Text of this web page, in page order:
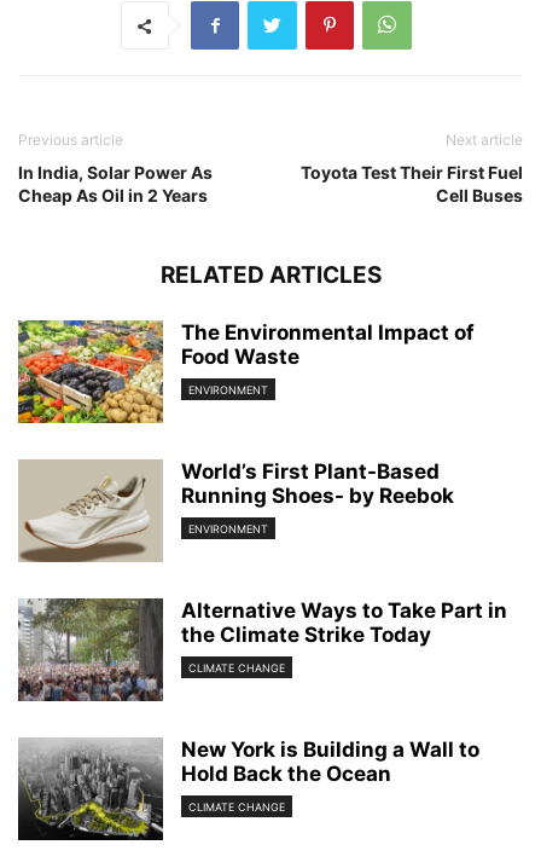
Previous article
In India, Solar Power As
Cheap As Oil in 2 Years
Next article
Toyota Test Their First Fuel
Cell Buses
RELATED ARTICLES
The Environmental Impact of
Food Waste
ENVIRONMENT
World’s First Plant-Based
Running Shoes- by Reebok
ENVIRONMENT
Alternative Ways to Take Part in
the Climate Strike Today
CLIMATE CHANGE
New York is Building a Wall to
Hold Back the Ocean
CLIMATE CHANGE